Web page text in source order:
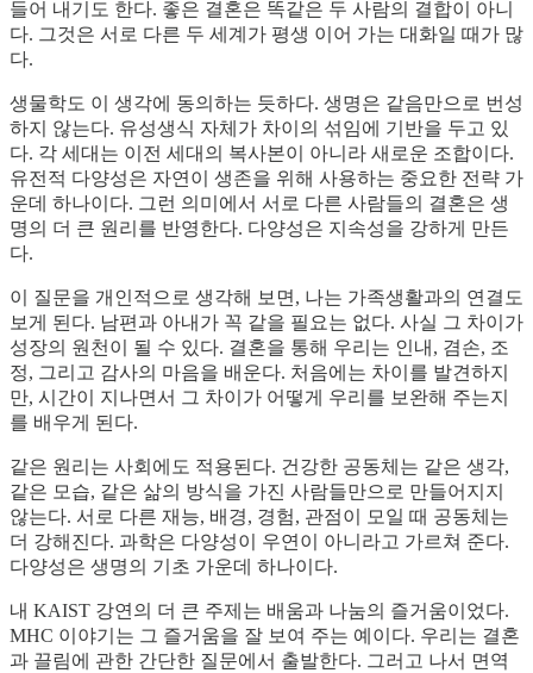
들어 내기도 한다. 좋은 결혼은 똑같은 두 사람의 결합이 아니
다. 그것은 서로 다른 두 세계가 평생 이어 가는 대화일 때가 많
다.
생물학도 이 생각에 동의하는 듯하다. 생명은 같음만으로 번성
하지 않는다. 유성생식 자체가 차이의 섞임에 기반을 두고 있
다. 각 세대는 이전 세대의 복사본이 아니라 새로운 조합이다.
유전적 다양성은 자연이 생존을 위해 사용하는 중요한 전략 가
운데 하나이다. 그런 의미에서 서로 다른 사람들의 결혼은 생
명의 더 큰 원리를 반영한다. 다양성은 지속성을 강하게 만든
다.
이 질문을 개인적으로 생각해 보면, 나는 가족생활과의 연결도
보게 된다. 남편과 아내가 꼭 같을 필요는 없다. 사실 그 차이가
성장의 원천이 될 수 있다. 결혼을 통해 우리는 인내, 겸손, 조
정, 그리고 감사의 마음을 배운다. 처음에는 차이를 발견하지
만, 시간이 지나면서 그 차이가 어떻게 우리를 보완해 주는지
를 배우게 된다.
같은 원리는 사회에도 적용된다. 건강한 공동체는 같은 생각,
같은 모습, 같은 삶의 방식을 가진 사람들만으로 만들어지지
않는다. 서로 다른 재능, 배경, 경험, 관점이 모일 때 공동체는
더 강해진다. 과학은 다양성이 우연이 아니라고 가르쳐 준다.
다양성은 생명의 기초 가운데 하나이다.
내 KAIST 강연의 더 큰 주제는 배움과 나눔의 즐거움이었다.
MHC 이야기는 그 즐거움을 잘 보여 주는 예이다. 우리는 결혼
과 끌림에 관한 간단한 질문에서 출발한다. 그러고 나서 면역